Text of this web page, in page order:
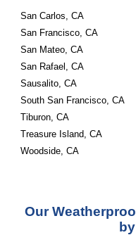
San Carlos, CA
San Francisco, CA
San Mateo, CA
San Rafael, CA
Sausalito, CA
South San Francisco, CA
Tiburon, CA
Treasure Island, CA
Woodside, CA
Our